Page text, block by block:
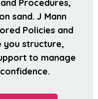
Procedures,
sand. J Mann
Policies and
you structure,
to manage